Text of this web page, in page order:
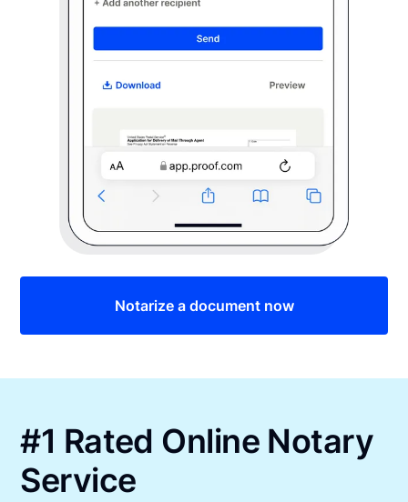
Notarize a document now
#1 Rated Online Notary
Service